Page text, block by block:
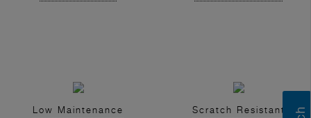
Low Maintenance Scratch Resistant